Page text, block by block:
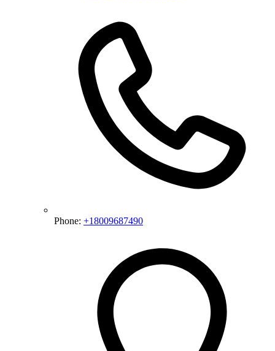
Phone: +18009687490